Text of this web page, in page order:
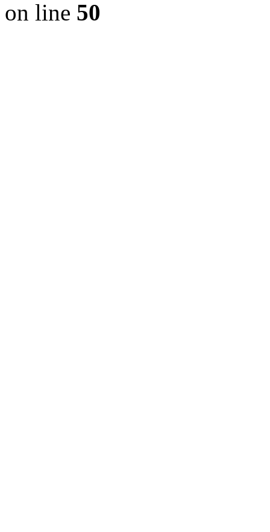
on line 50